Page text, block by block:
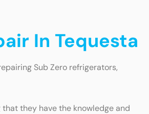
In Tequesta
Sub Zero refrigerators,
they have the knowledge and